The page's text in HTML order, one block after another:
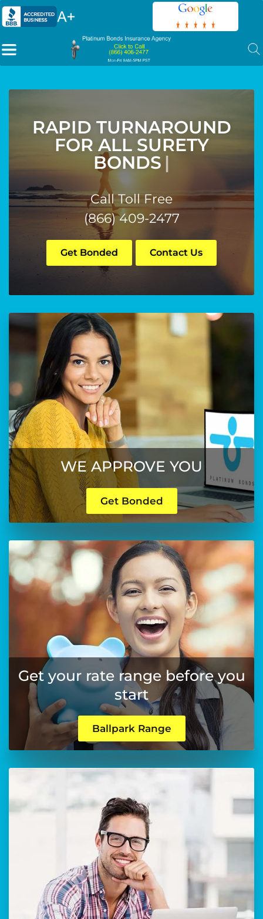
RAPID TURNAROUND
FOR ALL SURETY
BONDS |
Call Toll Free
(866) 409-2477
Get Bonded Contact Us
WE APPROVE YOU
Get Bonded
Get your rate range before you
start
Ballpark Range